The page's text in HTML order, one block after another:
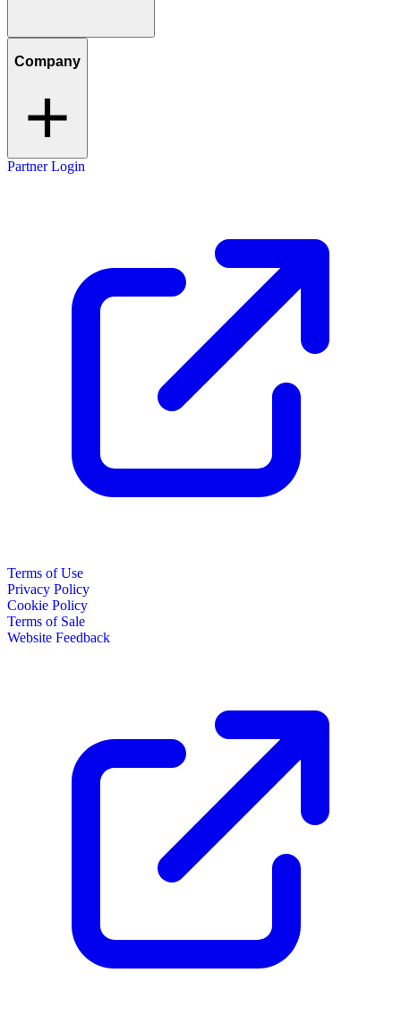
Company
Partner Login
Terms of Use
Privacy Policy
Cookie Policy
Terms of Sale
Website Feedback